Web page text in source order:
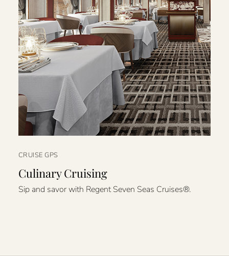
CRUISE GPS
Culinary Cruising
Sip and savor with Regent Seven Seas Cruises®.